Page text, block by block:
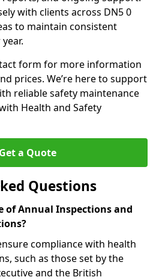
with clients across DN5 0
to maintain consistent
form for more information
prices. We’re here to support
reliable safety maintenance
Health and Safety
Get a Quote
Questions
of Annual Inspections and
compliance with health
such as those set by the
and the British